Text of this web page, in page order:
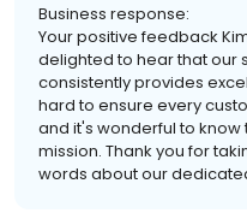
Business response:
Your positive feedback
delighted to hear that our
consistently provides
hard to ensure every
and it's wonderful to
mission. Thank you for
words about our